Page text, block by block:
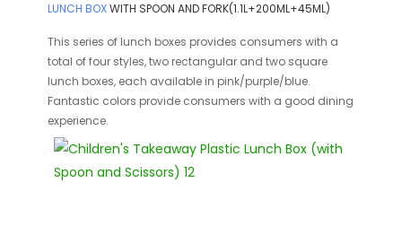
LUNCH BOXWITH SPOON AND FORK(1.1L+200ML+45ML)
This series of lunch boxes provides consumers with a
total of four styles, two rectangular and two square
lunch boxes, each available in pink/purple/blue.
Fantastic colors provide consumers with a good dining
experience.